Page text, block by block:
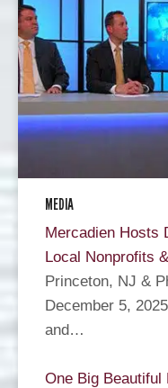
MEDIA
Mercadien Hosts
Local Nonprofits
Princeton, NJ &
December 5,
and…
One Big Beautiful